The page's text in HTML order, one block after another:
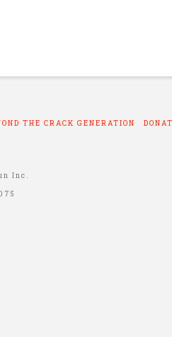
THE CRACK GENERATION
Inc.